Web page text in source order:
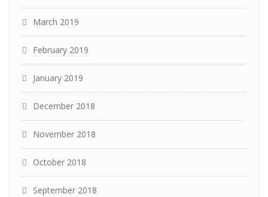
March 2019
February 2019
January 2019
December 2018
November 2018
October 2018
September 2018